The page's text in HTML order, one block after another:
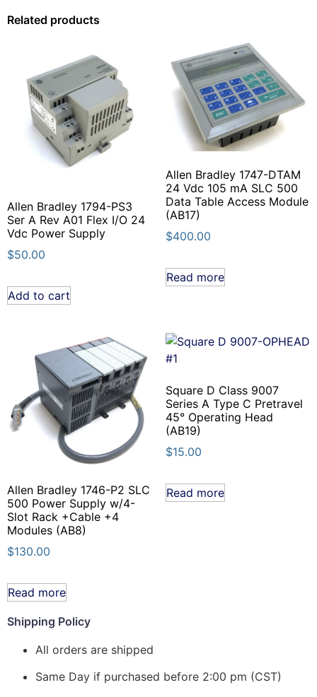
Related products
Allen Bradley 1794-PS3
Ser A Rev A01 Flex I/O 24
Vdc Power Supply
$50.00
Add to cart
Allen Bradley 1747-DTAM
24 Vdc 105 mA SLC 500
Data Table Access Module
(AB17)
$400.00
Read more
Allen Bradley 1746-P2 SLC
500 Power Supply w/4-
Slot Rack +Cable +4
Modules (AB8)
$130.00
Read more
Square D Class 9007
Series A Type C Pretravel
45° Operating Head
(AB19)
$15.00
Read more
Shipping Policy
All orders are shipped
Same Day if purchased before 2:00 pm (CST)